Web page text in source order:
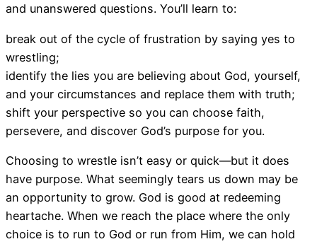
and unanswered questions. You’ll learn to:
break out of the cycle of frustration by saying yes to
wrestling;
identify the lies you are believing about God, yourself,
and your circumstances and replace them with truth;
shift your perspective so you can choose faith,
persevere, and discover God’s purpose for you.
Choosing to wrestle isn’t easy or quick―but it does
have purpose. What seemingly tears us down may be
an opportunity to grow. God is good at redeeming
heartache. When we reach the place where the only
choice is to run to God or run from Him, we can hold